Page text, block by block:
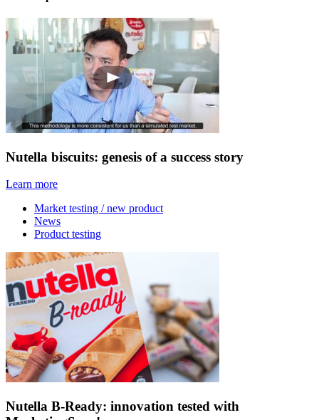
Nutella biscuits: genesis of a success story
Learn more
Market testing / new product
News
Product testing
Nutella B-Ready: innovation tested with